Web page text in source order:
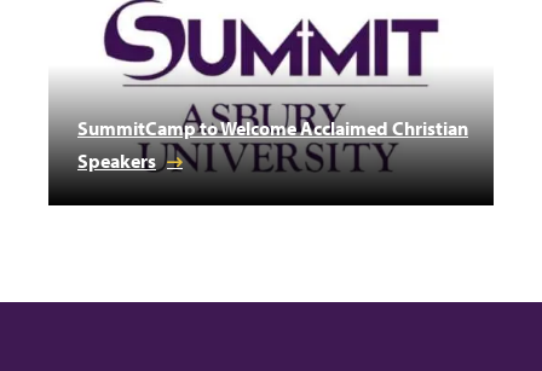
SummitCamp to Welcome Acclaimed Christian
Speakers